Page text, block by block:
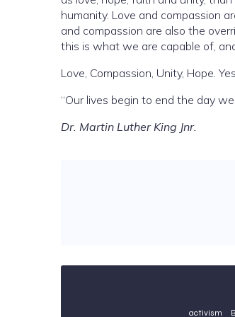
humanity. Love and compassion
and compassion are also the
this
Love, Compassion, Unity, Hope.
“Our lives begin to end the day
Dr. Martin Luther King Jnr.
activism